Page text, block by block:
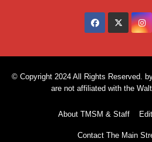
© Copyright 2024 All Rights Reserved.
are not affiliated with the
About TMSM & Staff
Contact The Main